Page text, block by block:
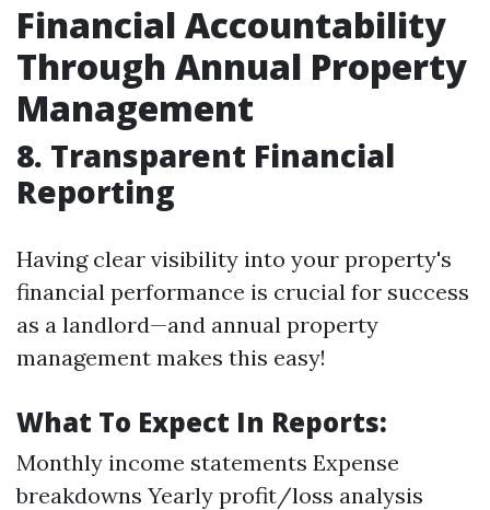
Financial Accountability
Through Annual Property
Management
8. Transparent Financial
Reporting
Having clear visibility into your property's
financial performance is crucial for success
as a landlord—and annual property
management makes this easy!
What To Expect In Reports:
Monthly income statements Expense
breakdowns Yearly profit/loss analysis